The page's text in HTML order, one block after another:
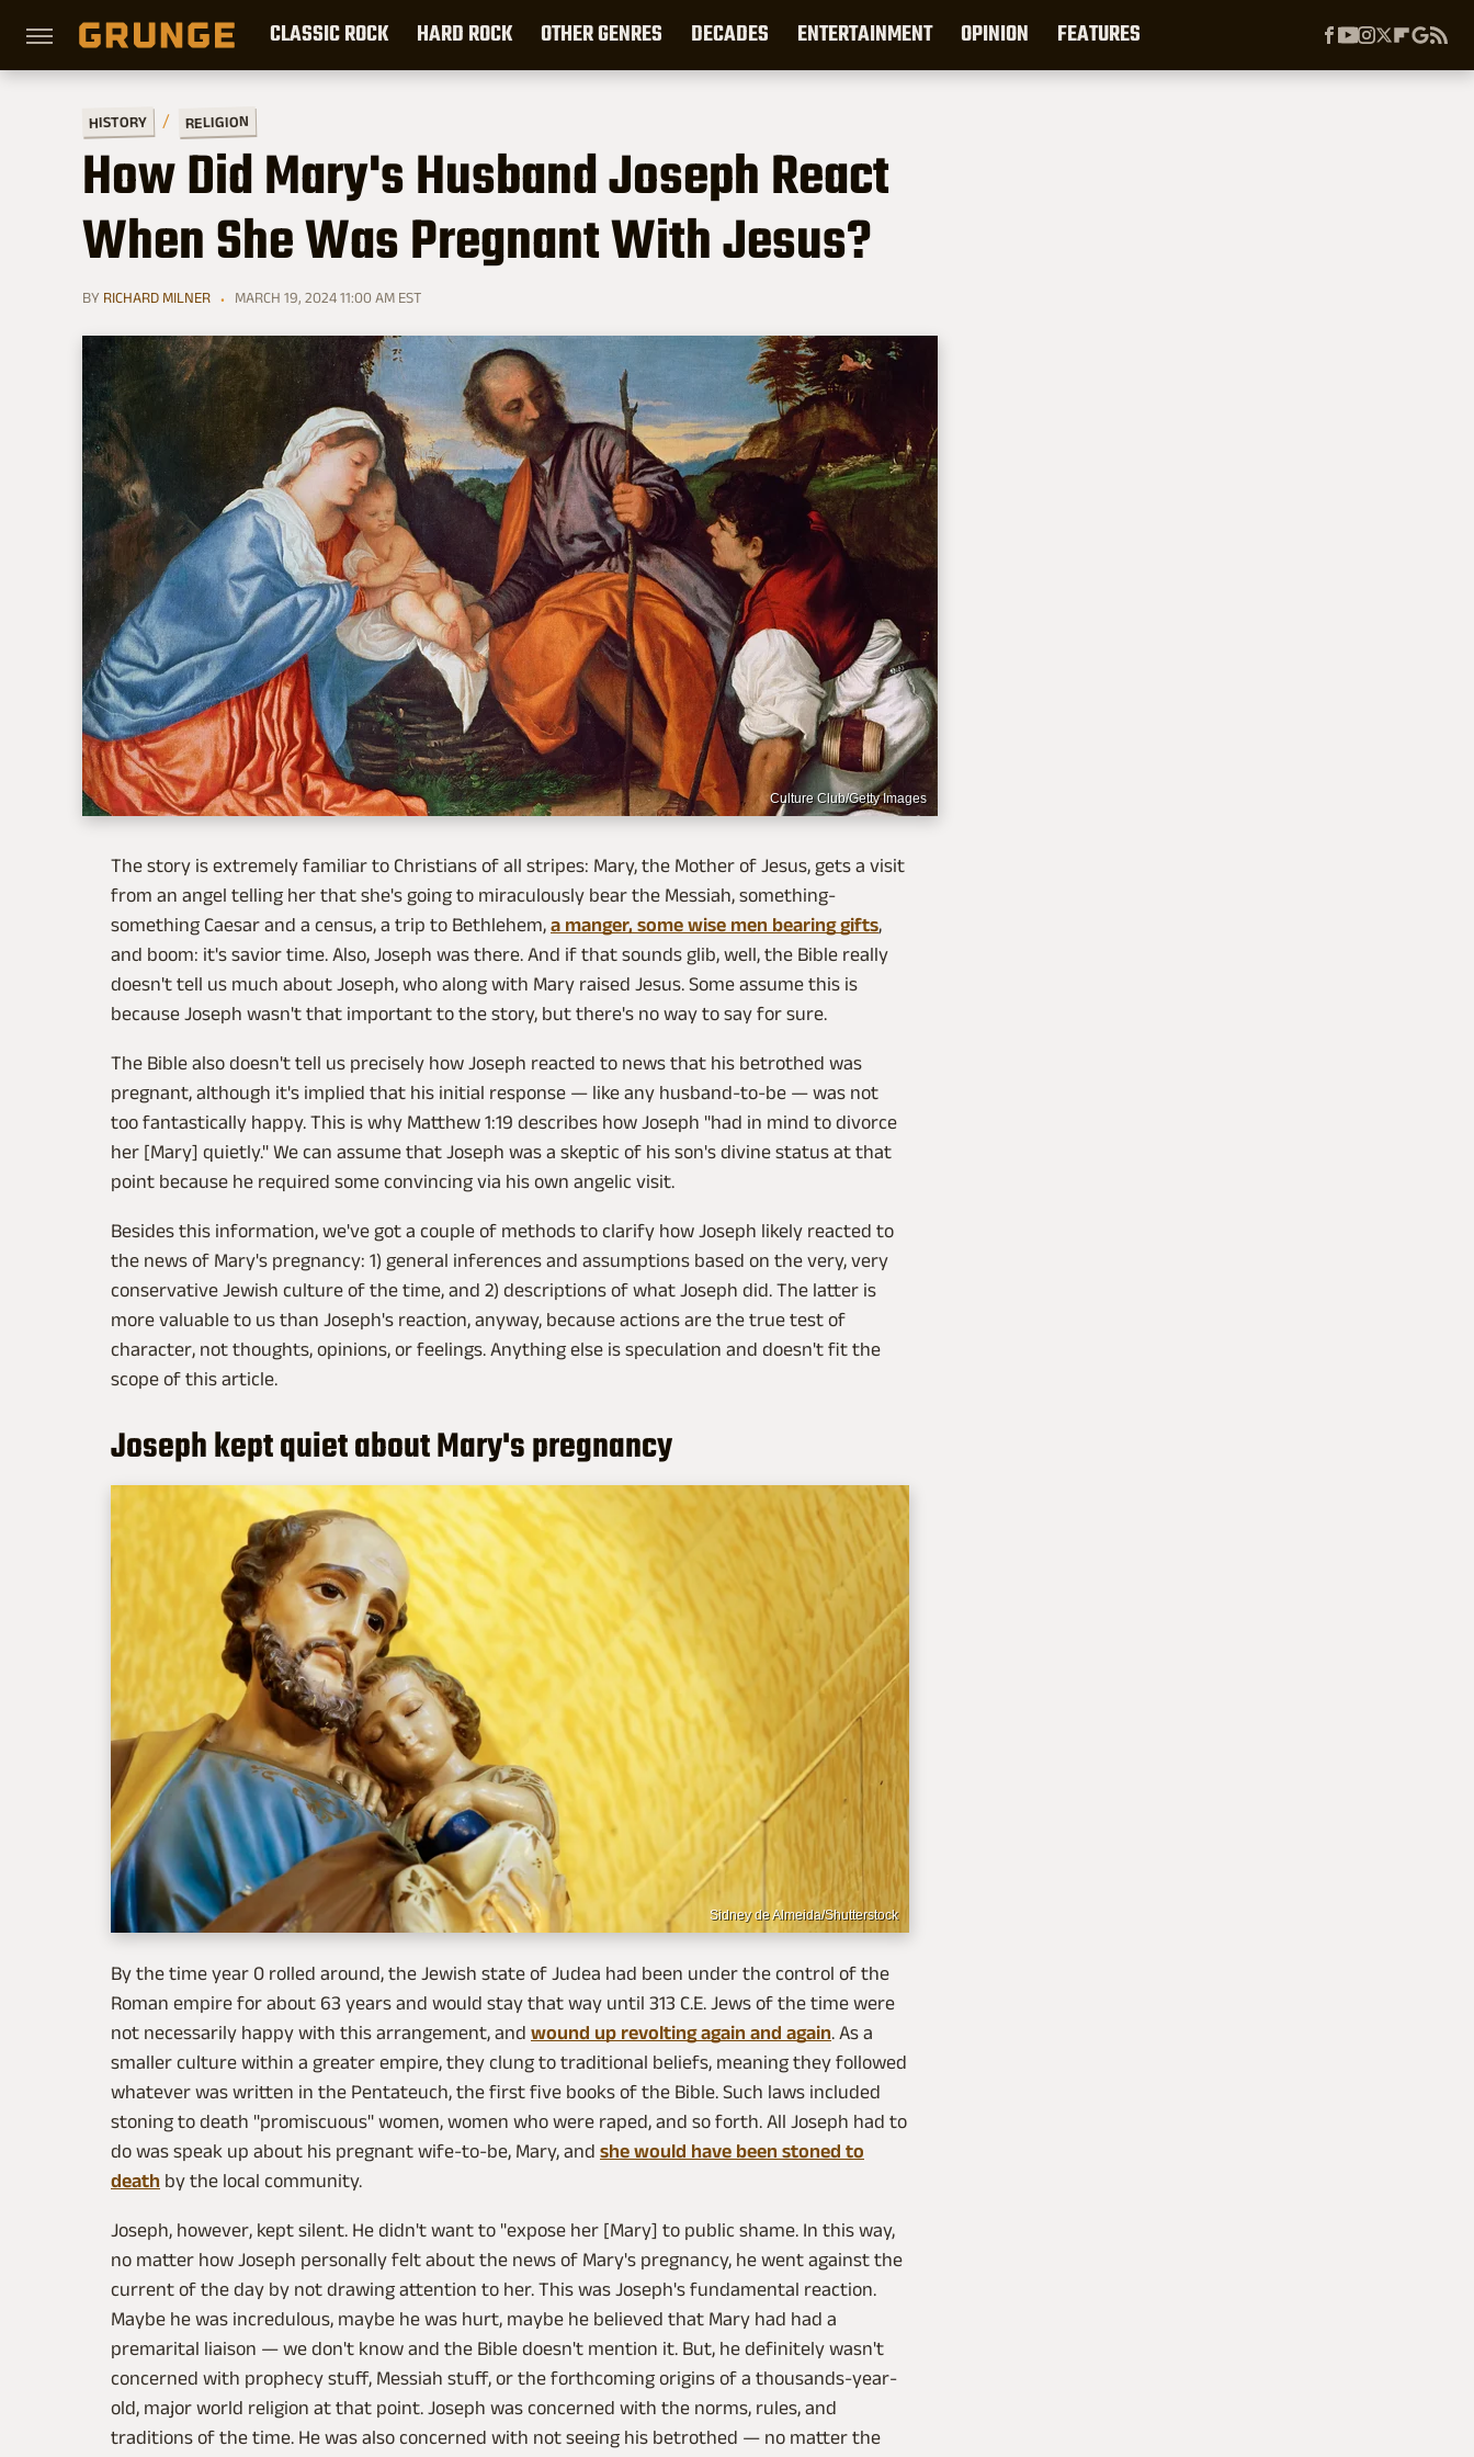
CLASSIC ROCK HARD ROCK OTHER GENRES DECADES ENTERTAINMENT OPINION FEATURES
HISTORY RELIGION
How Did Mary's Husband Joseph React
When She Was Pregnant With Jesus?
BY RICHARD MILNER MARCH 19, 2024 11:00 AM EST
Culture Club/Getty Images
The story is extremely familiar to Christians of all stripes: Mary, the Mother of Jesus, gets a visit
from an angel telling her that she's going to miraculously bear the Messiah, something-
something Caesar and a census, a trip to Bethlehem, a manger, some wise men bearing gifts,
and boom: it's savior time. Also, Joseph was there. And if that sounds glib, well, the Bible really
doesn't tell us much about Joseph, who along with Mary raised Jesus. Some assume this is
because Joseph wasn't that important to the story, but there's no way to say for sure.
The Bible also doesn't tell us precisely how Joseph reacted to news that his betrothed was
pregnant, although it's implied that his initial response — like any husband-to-be — was not
too fantastically happy. This is why Matthew 1:19 describes how Joseph "had in mind to divorce
her [Mary] quietly." We can assume that Joseph was a skeptic of his son's divine status at that
point because he required some convincing via his own angelic visit.
Besides this information, we've got a couple of methods to clarify how Joseph likely reacted to
the news of Mary's pregnancy: 1) general inferences and assumptions based on the very, very
conservative Jewish culture of the time, and 2) descriptions of what Joseph did. The latter is
more valuable to us than Joseph's reaction, anyway, because actions are the true test of
character, not thoughts, opinions, or feelings. Anything else is speculation and doesn't fit the
scope of this article.
Joseph kept quiet about Mary's pregnancy
Sidney de Almeida/Shutterstock
By the time year 0 rolled around, the Jewish state of Judea had been under the control of the
Roman empire for about 63 years and would stay that way until 313 C.E. Jews of the time were
not necessarily happy with this arrangement, and wound up revolting again and again. As a
smaller culture within a greater empire, they clung to traditional beliefs, meaning they followed
whatever was written in the Pentateuch, the first five books of the Bible. Such laws included
stoning to death "promiscuous" women, women who were raped, and so forth. All Joseph had to
do was speak up about his pregnant wife-to-be, Mary, and she would have been stoned to
death by the local community.
Joseph, however, kept silent. He didn't want to "expose her [Mary] to public shame. In this way,
no matter how Joseph personally felt about the news of Mary's pregnancy, he went against the
current of the day by not drawing attention to her. This was Joseph's fundamental reaction.
Maybe he was incredulous, maybe he was hurt, maybe he believed that Mary had had a
premarital liaison — we don't know and the Bible doesn't mention it. But, he definitely wasn't
concerned with prophecy stuff, Messiah stuff, or the forthcoming origins of a thousands-year-
old, major world religion at that point. Joseph was concerned with the norms, rules, and
traditions of the time. He was also concerned with not seeing his betrothed — no matter the